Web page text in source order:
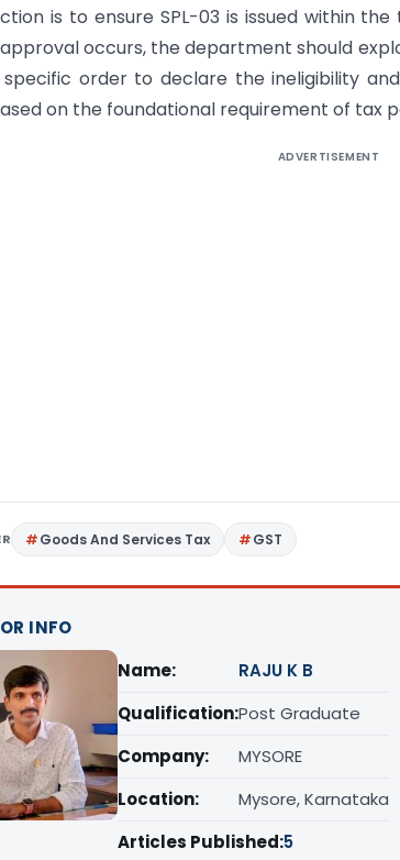
is to ensure SPL-03 is issued within
occurs, the department should
specific order to declare the ineligibility
on the foundational requirement of tax
ADVERTISEMENT
Goods And Services Tax GST
INFO
Name:
RAJU K B
Qualification:Post Graduate
Company:
MYSORE
Location:
Mysore, Karnataka
Articles Published:5